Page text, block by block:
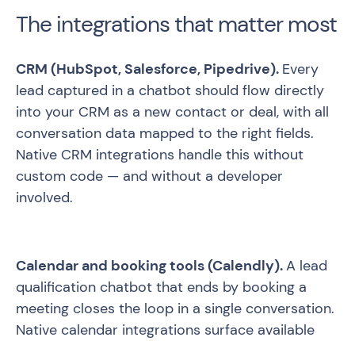
The integrations that matter most
CRM (HubSpot, Salesforce, Pipedrive). Every
lead captured in a chatbot should flow directly
into your CRM as a new contact or deal, with all
conversation data mapped to the right fields.
Native CRM integrations handle this without
custom code — and without a developer
involved.
Calendar and booking tools (Calendly).A lead
qualification chatbot that ends by booking a
meeting closes the loop in a single conversation.
Native calendar integrations surface available